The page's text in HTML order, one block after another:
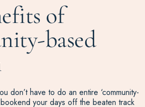
of
based
don’t have to do an entire ‘community-
your days off the beaten track